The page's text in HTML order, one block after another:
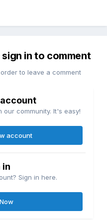
in to comment
to leave a comment
community. It's easy!
account
in
Sign in here.